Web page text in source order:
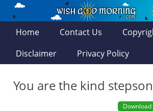
Home Contact Us
Disclaimer
Privacy Policy
You are the kind stepson
Download